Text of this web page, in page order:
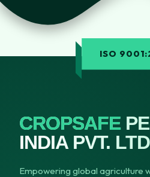
ISO
CROPSAFE
INDIA PVT.
Empowering global agriculture